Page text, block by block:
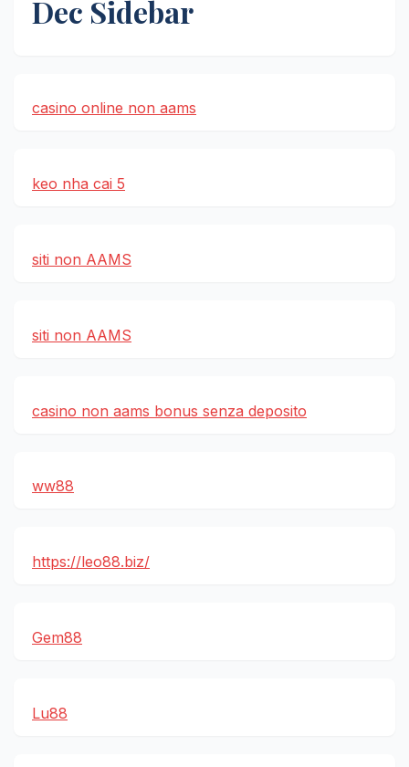
Dec Sidebar
casino online non aams
keo nha cai 5
siti non AAMS
siti non AAMS
casino non aams bonus senza deposito
ww88
https://leo88.biz/
Gem88
Lu88